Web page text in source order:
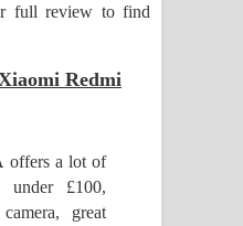
Lyrics -
full review to find
Redmi
offers a lot of
under £100,
great